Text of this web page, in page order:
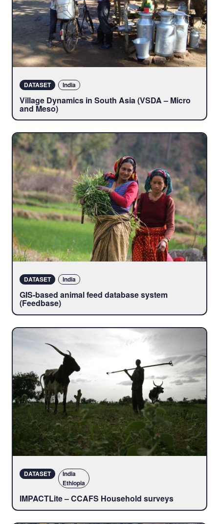
DATASET India
Village Dynamics in South Asia (VSDA – Micro
and Meso)
DATASET India
GIS-based animal feed database system
(Feedbase)
DATASET
India
Ethiopia
IMPACTLite – CCAFS Household surveys